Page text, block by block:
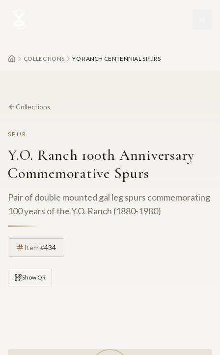
COLLECTIONS YO RANCH CENTENNIAL SPURS
Collections
SPUR
Y.O. Ranch 100th Anniversary
Commemorative Spurs
Pair of double mounted gal leg spurs commemorating
100 years of the Y.O. Ranch (1880-1980)
Item #434
Show QR